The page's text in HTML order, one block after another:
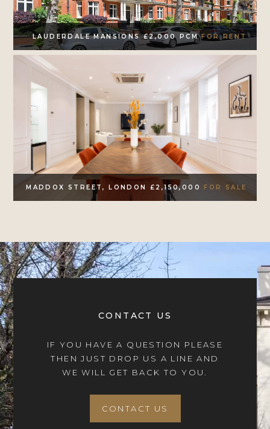
LAUDERDALE MANSIONS £2,000 PCMFOR RENT
MADDOX STREET, LONDON £2,150,000 FOR SALE
CONTACT US
IF YOU HAVE A QUESTION PLEASE
THEN JUST DROP US A LINE AND
WE WILL GET BACK TO YOU.
CONTACT US